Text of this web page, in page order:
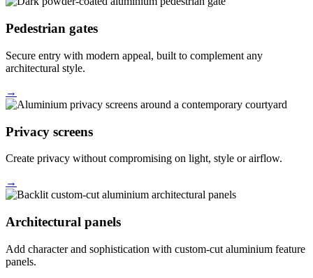
Pedestrian gates
Secure entry with modern appeal, built to complement any
architectural style.
→
Privacy screens
Create privacy without compromising on light, style or airflow.
→
Architectural panels
Add character and sophistication with custom-cut aluminium feature
panels.